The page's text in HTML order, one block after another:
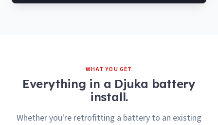
WHAT YOU GET
Everything in a Djuka battery
install.
Whether you're retrofitting a battery to an existing